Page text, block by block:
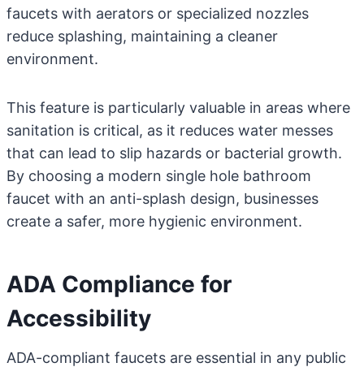
faucets with aerators or specialized nozzles
reduce splashing, maintaining a cleaner
environment.
This feature is particularly valuable in areas where
sanitation is critical, as it reduces water messes
that can lead to slip hazards or bacterial growth.
By choosing a modern single hole bathroom
faucet with an anti-splash design, businesses
create a safer, more hygienic environment.
ADA Compliance for
Accessibility
ADA-compliant faucets are essential in any public